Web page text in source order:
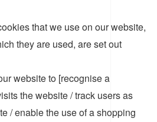
that we use on our website,
they are used, are set out
website to [recognise a
the website / track users as
/ enable the use of a shopping